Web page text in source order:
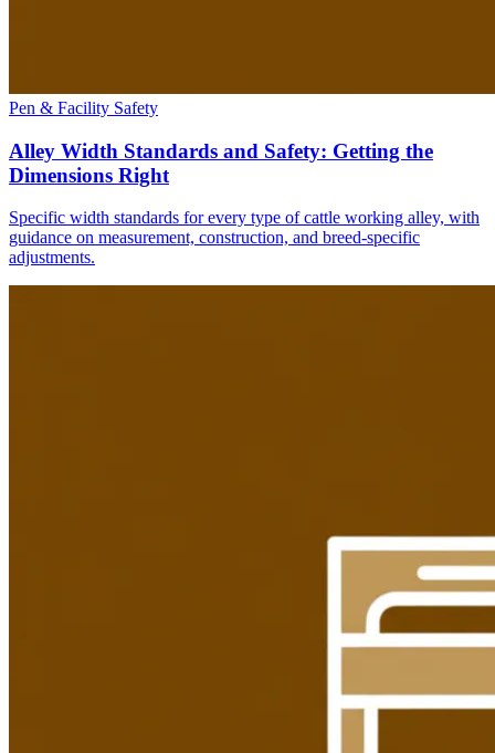
Pen & Facility Safety
Alley Width Standards and Safety: Getting the
Dimensions Right
Specific width standards for every type of cattle working alley, with
guidance on measurement, construction, and breed-specific
adjustments.